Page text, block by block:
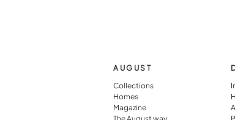
AUGUST
Collections
Homes
Magazine